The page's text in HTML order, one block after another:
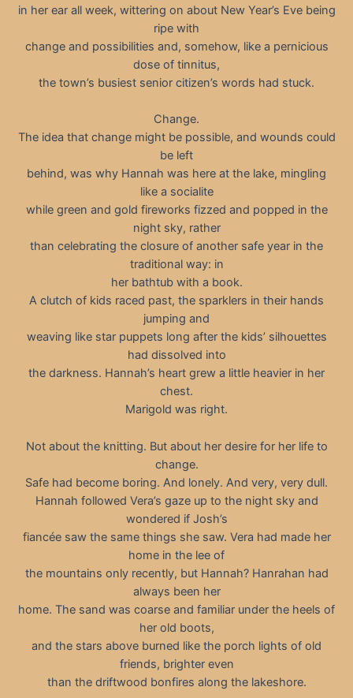
in her ear all week, wittering on about New Year’s Eve being
ripe with
change and possibilities and, somehow, like a pernicious
dose of tinnitus,
the town’s busiest senior citizen’s words had stuck.
Change.
The idea that change might be possible, and wounds could
be left
behind, was why Hannah was here at the lake, mingling
like a socialite
while green and gold fireworks fizzed and popped in the
night sky, rather
than celebrating the closure of another safe year in the
traditional way: in
her bathtub with a book.
A clutch of kids raced past, the sparklers in their hands
jumping and
weaving like star puppets long after the kids’ silhouettes
had dissolved into
the darkness. Hannah’s heart grew a little heavier in her
chest.
Marigold was right.
Not about the knitting. But about her desire for her life to
change.
Safe had become boring. And lonely. And very, very dull.
Hannah followed Vera’s gaze up to the night sky and
wondered if Josh’s
fiancée saw the same things she saw. Vera had made her
home in the lee of
the mountains only recently, but Hannah? Hanrahan had
always been her
home. The sand was coarse and familiar under the heels of
her old boots,
and the stars above burned like the porch lights of old
friends, brighter even
than the driftwood bonfires along the lakeshore.